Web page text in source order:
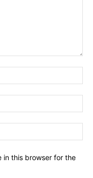
in this browser for the